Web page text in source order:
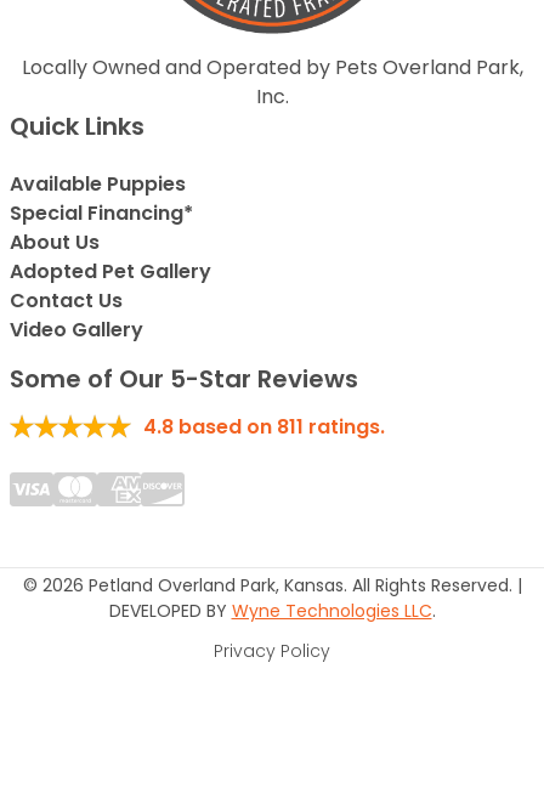
Locally Owned and Operated by Pets Overland Park,
Inc.
Quick Links
Available Puppies
Special Financing*
About Us
Adopted Pet Gallery
Contact Us
Video Gallery
Some of Our 5-Star Reviews
4.8 based on 811 ratings.
© 2026 Petland Overland Park, Kansas. All Rights Reserved. |
DEVELOPED BY Wyne Technologies LLC.
Privacy Policy